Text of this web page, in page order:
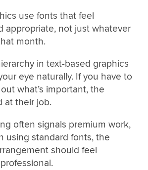
use fonts that feel
appropriate, not just whatever
month.
in text-based graphics
eye naturally. If you have to
what’s important, the
at their job.
often signals premium work,
using standard fonts, the
should feel